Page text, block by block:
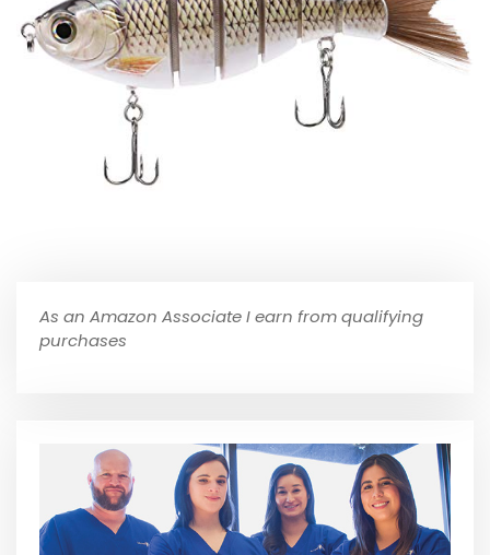
As an Amazon Associate I earn from qualifying
purchases